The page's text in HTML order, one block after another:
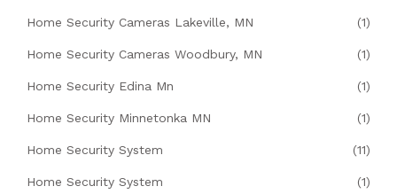
Home Security Cameras Lakeville, MN (1)
Home Security Cameras Woodbury, MN (1)
Home Security Edina Mn (1)
Home Security Minnetonka MN (1)
Home Security System (11)
Home Security System (1)